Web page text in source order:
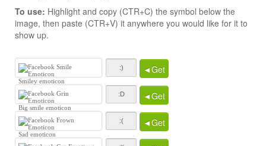
To use: Highlight and copy (CTR+C) the symbol below the
image, then paste (CTR+V) it anywhere you would like for it to
show up.
Smiley emoticon
◄Get
Big smile emoticon
◄Get
Sad emoticon
◄Get